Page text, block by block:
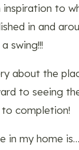
inspiration to
in and
swing!!!
about the
to seeing
completion!
in my home